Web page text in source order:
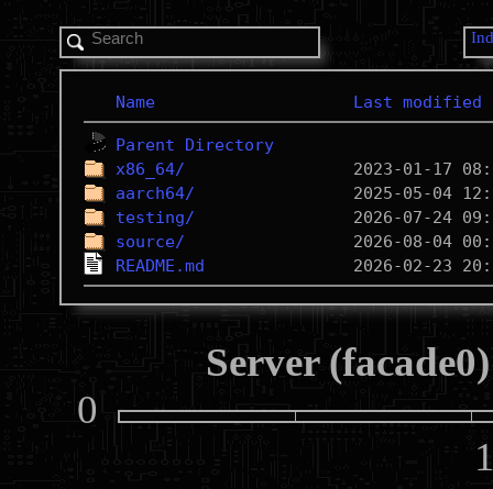
Name Last modified
Parent Directory
x86_64/
aarch64/
testing/
source/
README.md
Server
0